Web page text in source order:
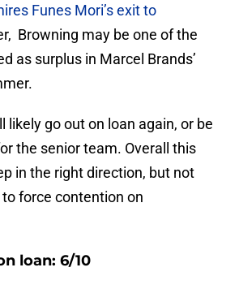
Funes Mori’s exit to
Browning may be one of the
as surplus in Marcel Brands’
likely go out on loan again, or be
the senior team. Overall this
in the right direction, but not
force contention on
loan: 6/10